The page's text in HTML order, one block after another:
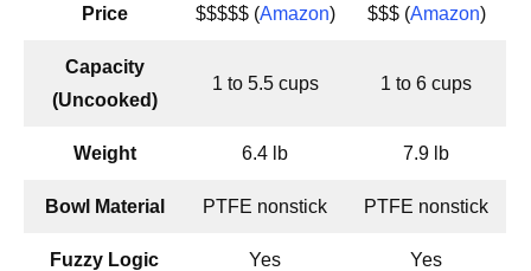
Price $$$$$ (Amazon) $$$ (Amazon)
Capacity
(Uncooked)
1 to 5.5 cups 1 to 6 cups
Weight 6.4 lb 7.9 lb
Bowl Material PTFE nonstick PTFE nonstick
Fuzzy Logic Yes Yes